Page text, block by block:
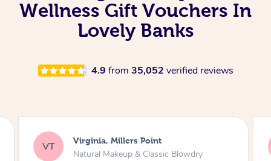
Wellness Gift Vouchers In
Lovely Banks
4.9 from 35,052 verified reviews
LS Lisa, Glenfield
Natural Makeup & Classic Blowdry